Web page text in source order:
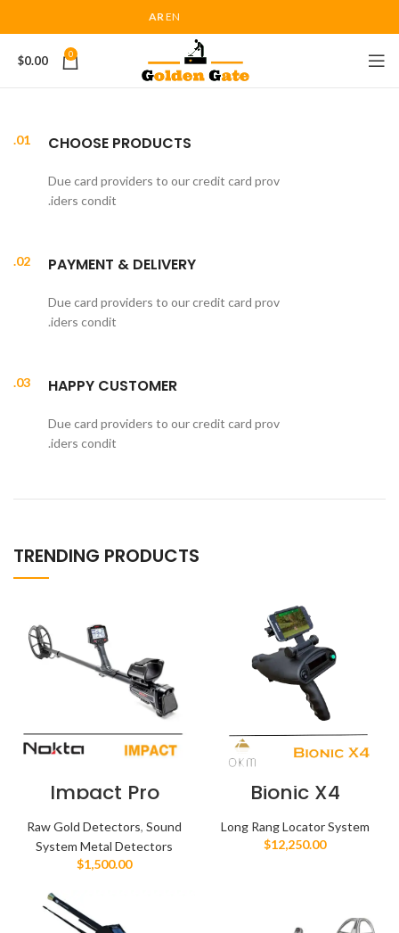
AREN
0
$0.00
01. CHOOSE PRODUCTS
Due card providers to our credit card prov
iders condit.
02. PAYMENT & DELIVERY
Due card providers to our credit card prov
iders condit.
03. HAPPY CUSTOMER
Due card providers to our credit card prov
iders condit.
TRENDING PRODUCTS
Bionic X4
Long Rang Locator System
$12,250.00
Impact Pro
Raw Gold Detectors, Sound
System Metal Detectors
$1,500.00